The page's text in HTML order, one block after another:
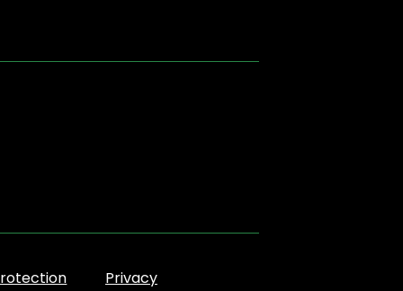
Privacy